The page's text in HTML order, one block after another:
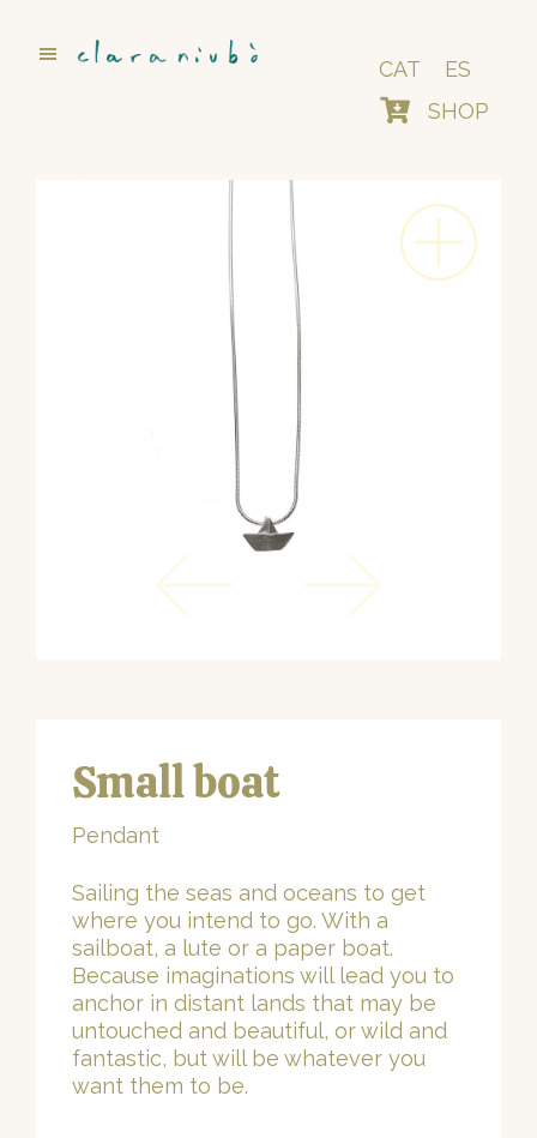
CAT
ES
SHOP
Small boat
Pendant
Sailing the seas and oceans to get
where you intend to go. With a
sailboat, a lute or a paper boat.
Because imaginations will lead you to
anchor in distant lands that may be
untouched and beautiful, or wild and
fantastic, but will be whatever you
want them to be.